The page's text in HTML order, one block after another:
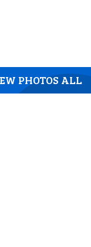
PHOTOS ALL